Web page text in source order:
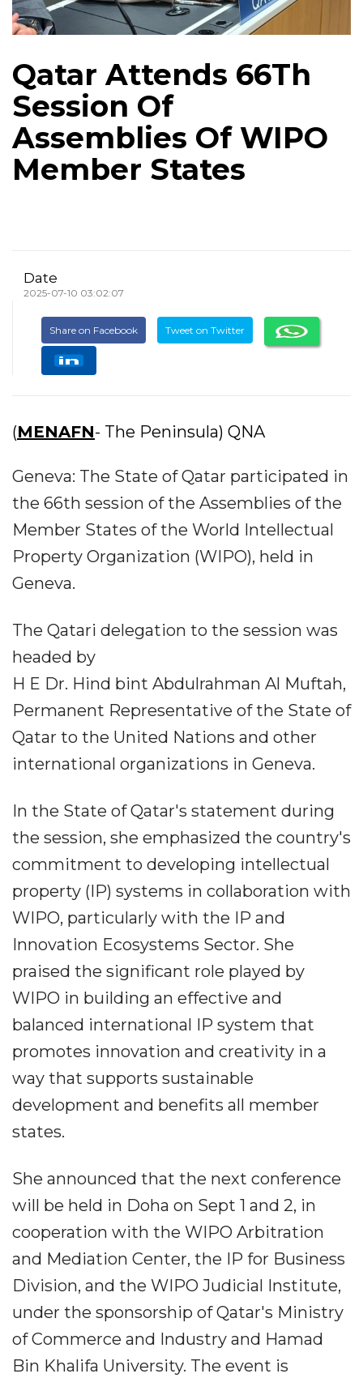
Qatar Attends 66Th
Session Of
Assemblies Of WIPO
Member States
Date
2025-07-10 03:02:07
Share on Facebook Tweet on Twitter
(MENAFN- The Peninsula) QNA
Geneva: The State of Qatar participated in
the 66th session of the Assemblies of the
Member States of the World Intellectual
Property Organization (WIPO), held in
Geneva.
The Qatari delegation to the session was
headed by
H E Dr. Hind bint Abdulrahman Al Muftah,
Permanent Representative of the State of
Qatar to the United Nations and other
international organizations in Geneva.
In the State of Qatar's statement during
the session, she emphasized the country's
commitment to developing intellectual
property (IP) systems in collaboration with
WIPO, particularly with the IP and
Innovation Ecosystems Sector. She
praised the significant role played by
WIPO in building an effective and
balanced international IP system that
promotes innovation and creativity in a
way that supports sustainable
development and benefits all member
states.
She announced that the next conference
will be held in Doha on Sept 1 and 2, in
cooperation with the WIPO Arbitration
and Mediation Center, the IP for Business
Division, and the WIPO Judicial Institute,
under the sponsorship of Qatar's Ministry
of Commerce and Industry and Hamad
Bin Khalifa University. The event is